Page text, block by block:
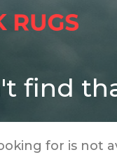
find
for is not